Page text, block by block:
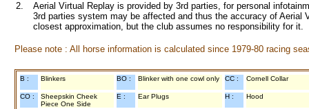
2.
Aerial Virtual Replay is provided by 3rd parties, for personal
3rd parties system may be affected and thus the accuracy of
closest approximation, but the club assumes no responsibility for
Please note : All horse information is calculated since 1979-80 racing
B : Blinkers BO : Blinker with one cowl only CC : Cornell Collar
CO :
Sheepskin Cheek
Piece One Side
E : Ear Plugs H : Hood